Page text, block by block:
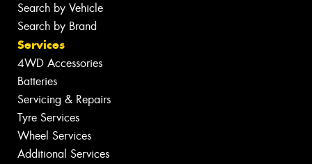
Search by Vehicle
Search by Brand
Services
4WD Accessories
Batteries
Servicing & Repairs
Tyre Services
Wheel Services
Additional Services